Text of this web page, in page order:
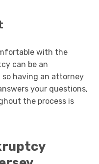
with the
can be an
having an attorney
your questions,
the process is